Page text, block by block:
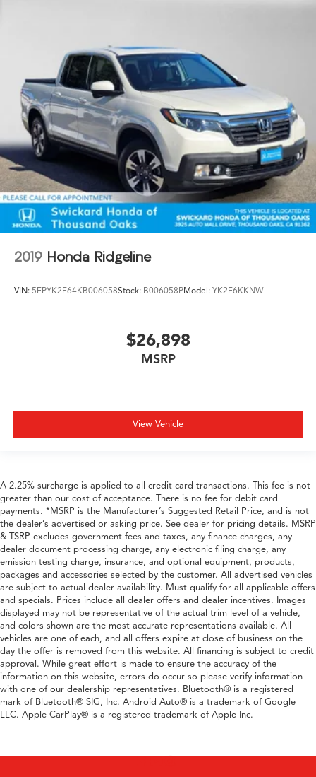
2019 Honda Ridgeline
VIN: 5FPYK2F64KB006058Stock: B006058PModel: YK2F6KKNW
$26,898
MSRP
View Vehicle
A 2.25% surcharge is applied to all credit card transactions. This fee is not
greater than our cost of acceptance. There is no fee for debit card
payments. *MSRP is the Manufacturer’s Suggested Retail Price, and is not
the dealer’s advertised or asking price. See dealer for pricing details. MSRP
& TSRP excludes government fees and taxes, any finance charges, any
dealer document processing charge, any electronic filing charge, any
emission testing charge, insurance, and optional equipment, products,
packages and accessories selected by the customer. All advertised vehicles
are subject to actual dealer availability. Must qualify for all applicable offers
and specials. Prices include all dealer offers and dealer incentives. Images
displayed may not be representative of the actual trim level of a vehicle,
and colors shown are the most accurate representations available. All
vehicles are one of each, and all offers expire at close of business on the
day the offer is removed from this website. All financing is subject to credit
approval. While great effort is made to ensure the accuracy of the
information on this website, errors do occur so please verify information
with one of our dealership representatives. Bluetooth® is a registered
mark of Bluetooth® SIG, Inc. Android Auto® is a trademark of Google
LLC. Apple CarPlay® is a registered trademark of Apple Inc.